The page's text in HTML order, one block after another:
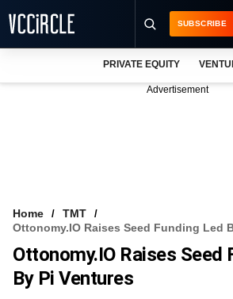
FREE NEWSLETTER
SUBSCRIBE
PRIVATE EQUITY
Advertisement
Home
TMT
Ottonomy.IO Raises Seed Funding Led
Ottonomy.IO Raises Seed
By Pi Ventures